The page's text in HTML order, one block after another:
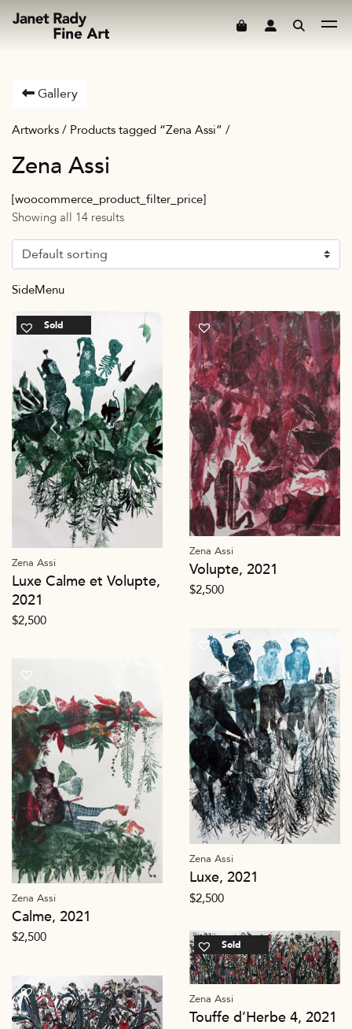
Skip to content
Gallery
Artworks / Products tagged “Zena Assi” /
Zena Assi
[woocommerce_product_filter_price]
Showing all 14 results
SideMenu
Sold
Zena Assi
Luxe Calme et Volupte,
2021
$2,500
Zena Assi
Volupte, 2021
$2,500
Zena Assi
Luxe, 2021
$2,500
Zena Assi
Calme, 2021
$2,500 Sold
Zena Assi
Touffe d’Herbe 4, 2021